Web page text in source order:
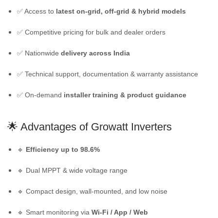
✅ Access to latest on-grid, off-grid & hybrid models
✅ Competitive pricing for bulk and dealer orders
✅ Nationwide delivery across India
✅ Technical support, documentation & warranty assistance
✅ On-demand installer training & product guidance
🌟 Advantages of Growatt Inverters
🔹 Efficiency up to 98.6%
🔹 Dual MPPT & wide voltage range
🔹 Compact design, wall-mounted, and low noise
🔹 Smart monitoring via Wi-Fi / App / Web